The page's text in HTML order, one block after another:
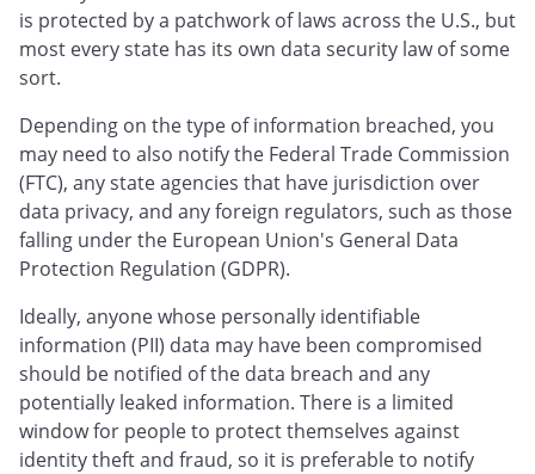
is protected by a patchwork of laws across the U.S., but
most every state has its own data security law of some
sort.
Depending on the type of information breached, you
may need to also notify the Federal Trade Commission
(FTC), any state agencies that have jurisdiction over
data privacy, and any foreign regulators, such as those
falling under the European Union's General Data
Protection Regulation (GDPR).
Ideally, anyone whose personally identifiable
information (PII) data may have been compromised
should be notified of the data breach and any
potentially leaked information. There is a limited
window for people to protect themselves against
identity theft and fraud, so it is preferable to notify